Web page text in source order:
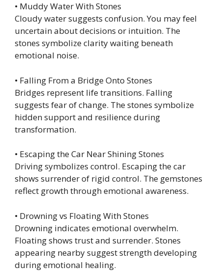
• Muddy Water With Stones
Cloudy water suggests confusion. You may feel
uncertain about decisions or intuition. The
stones symbolize clarity waiting beneath
emotional noise.
• Falling From a Bridge Onto Stones
Bridges represent life transitions. Falling
suggests fear of change. The stones symbolize
hidden support and resilience during
transformation.
• Escaping the Car Near Shining Stones
Driving symbolizes control. Escaping the car
shows surrender of rigid control. The gemstones
reflect growth through emotional awareness.
• Drowning vs Floating With Stones
Drowning indicates emotional overwhelm.
Floating shows trust and surrender. Stones
appearing nearby suggest strength developing
during emotional healing.